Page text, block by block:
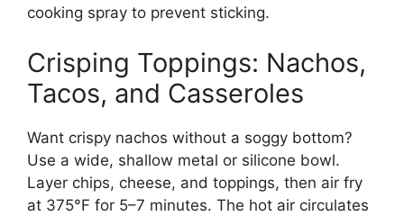
cooking spray to prevent sticking.
Crisping Toppings: Nachos,
Tacos, and Casseroles
Want crispy nachos without a soggy bottom?
Use a wide, shallow metal or silicone bowl.
Layer chips, cheese, and toppings, then air fry
at 375°F for 5–7 minutes. The hot air circulates